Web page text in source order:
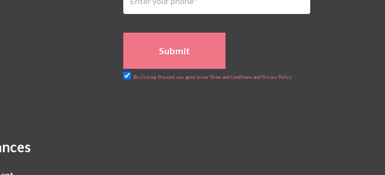
Submit
By clicking Proceed, you agree to our Terms and Conditions and Privacy Policy